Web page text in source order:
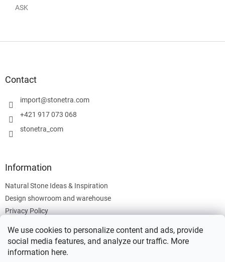
We use cookies to personalize content and ads, provide
social media features, and analyze our traffic. More
information here.
ASK
Contact
import@stonetra.com
+421 917 073 068
stonetra_com
Information
Natural Stone Ideas & Inspiration
Design showroom and warehouse
Privacy Policy